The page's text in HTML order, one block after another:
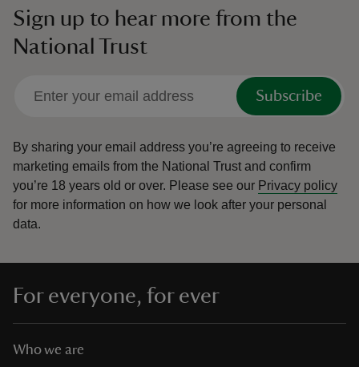
Sign up to hear more from the
National Trust
Subscribe
By sharing your email address you’re agreeing to receive
marketing emails from the National Trust and confirm
you’re 18 years old or over. Please see our Privacy policy
for more information on how we look after your personal
data.
For everyone, for ever
Who we are